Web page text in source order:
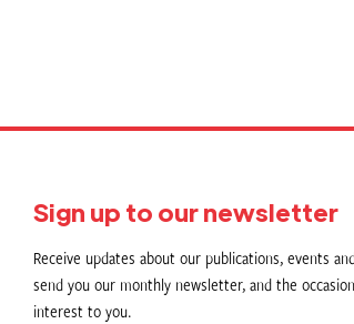
Sign up to our newsletter
Receive updates about our publications, events
send you our monthly newsletter, and the
interest to you.